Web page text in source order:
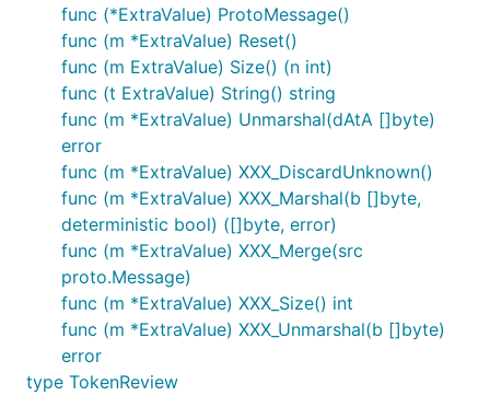
func (*ExtraValue) ProtoMessage()
func (m *ExtraValue) Reset()
func (m ExtraValue) Size() (n int)
func (t ExtraValue) String() string
func (m *ExtraValue) Unmarshal(dAtA []byte)
error
func (m *ExtraValue) XXX_DiscardUnknown()
func (m *ExtraValue) XXX_Marshal(b []byte,
deterministic bool) ([]byte, error)
func (m *ExtraValue) XXX_Merge(src
proto.Message)
func (m *ExtraValue) XXX_Size() int
func (m *ExtraValue) XXX_Unmarshal(b []byte)
error
type TokenReview